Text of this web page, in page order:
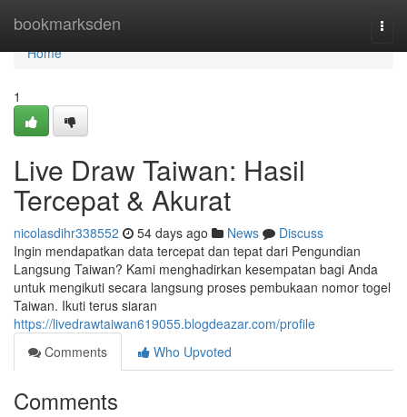
bookmarksden
Home
Home
1
Live Draw Taiwan: Hasil
Tercepat & Akurat
nicolasdihr338552 54 days ago News
Discuss
Ingin mendapatkan data tercepat dan tepat dari Pengundian
Langsung Taiwan? Kami menghadirkan kesempatan bagi Anda
untuk mengikuti secara langsung proses pembukaan nomor togel
Taiwan. Ikuti terus siaran
https://livedrawtaiwan619055.blogdeazar.com/profile
Comments
Who Upvoted
Comments